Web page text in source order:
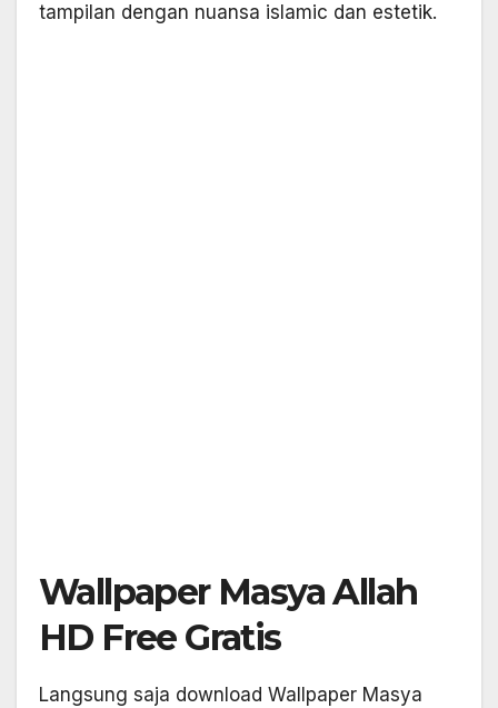
tampilan dengan nuansa islamic dan estetik.
Wallpaper Masya Allah
HD Free Gratis
Langsung saja download Wallpaper Masya